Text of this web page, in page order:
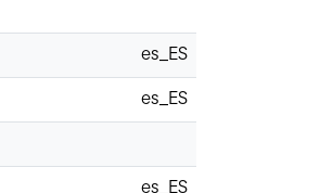
es_ES
es_ES
es_ES